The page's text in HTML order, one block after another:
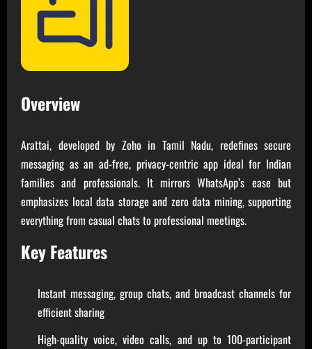
Overview
Arattai, developed by Zoho in Tamil Nadu, redefines secure
messaging as an ad-free, privacy-centric app ideal for Indian
families and professionals. It mirrors WhatsApp’s ease but
emphasizes local data storage and zero data mining, supporting
everything from casual chats to professional meetings.
Key Features
Instant messaging, group chats, and broadcast channels for
efficient sharing
High-quality voice, video calls, and up to 100-participant